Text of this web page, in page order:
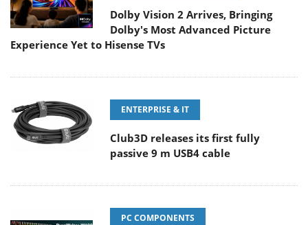
Dolby Vision 2 Arrives, Bringing
Dolby's Most Advanced Picture
Experience Yet to Hisense TVs
ENTERPRISE & IT
Club3D releases its first fully
passive 9 m USB4 cable
PC COMPONENTS